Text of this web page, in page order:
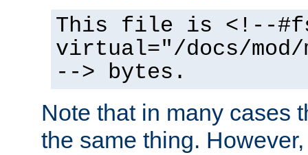
This file is <!--
virtual="/docs/mod/
--> bytes.
Note that in many cases
the same thing.